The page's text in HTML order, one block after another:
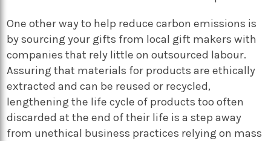
One other way to help reduce carbon emissions is
by sourcing your gifts from local gift makers with
companies that rely little on outsourced labour.
Assuring that materials for products are ethically
extracted and can be reused or recycled,
lengthening the life cycle of products too often
discarded at the end of their life is a step away
from unethical business practices relying on mass